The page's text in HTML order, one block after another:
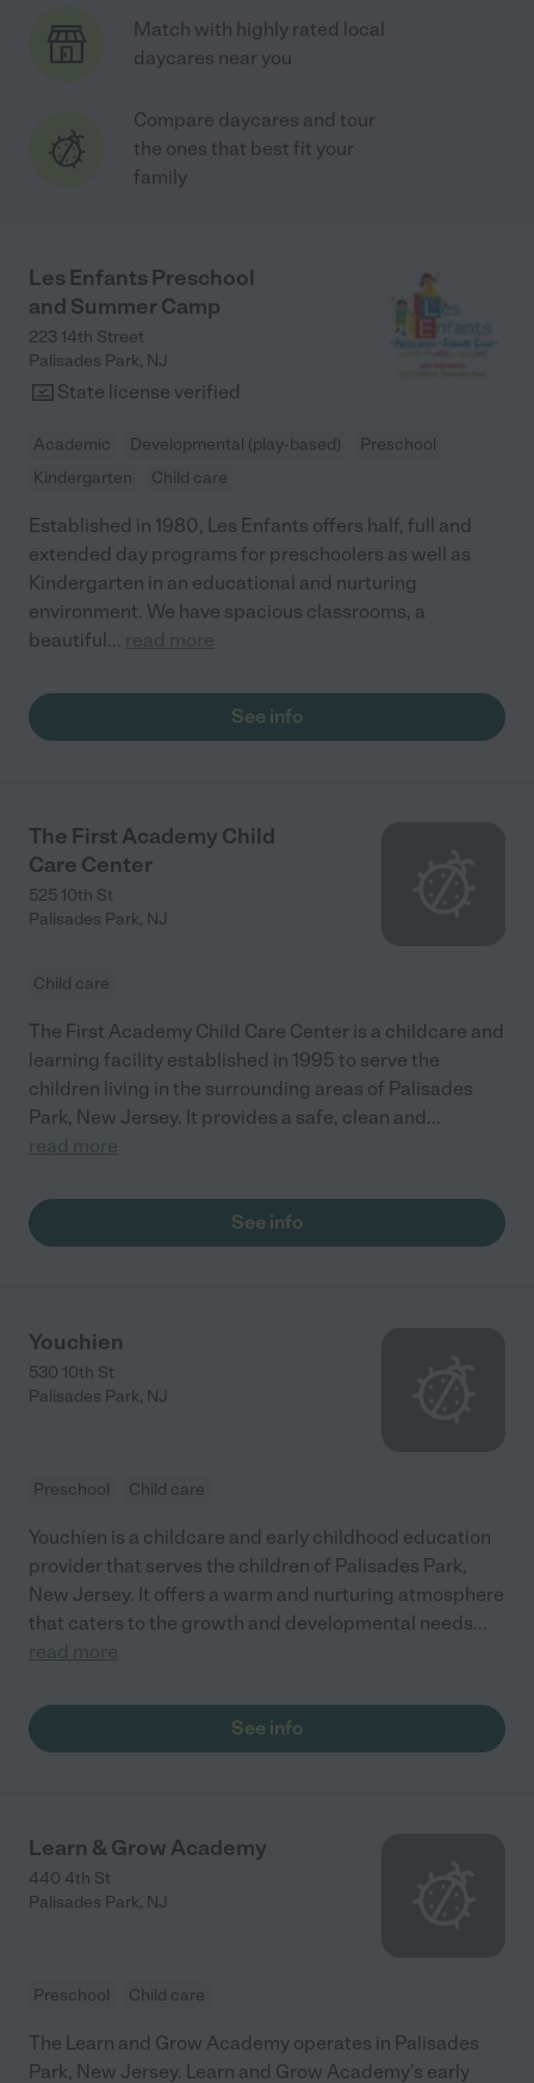
Match with highly rated local
daycares near you
Compare daycares and tour
the ones that best fit your
family
Les Enfants Preschool
and Summer Camp
223 14th Street
Palisades Park, NJ
State license verified
Academic Developmental (play-based)
Preschool
Kindergarten
Child care
Established in 1980, Les Enfants offers half, full and
extended day programs for preschoolers as well as
Kindergarten in an educational and nurturing
environment. We have spacious classrooms, a
beautiful... read more
See info
The First Academy Child
Care Center
525 10th St
Palisades Park, NJ
Child care
The First Academy Child Care Center is a childcare and
learning facility established in 1995 to serve the
children living in the surrounding areas of Palisades
Park, New Jersey. It provides a safe, clean and...
read more
See info
Youchien
530 10th St
Palisades Park, NJ
Preschool Child care
Youchien is a childcare and early childhood education
provider that serves the children of Palisades Park,
New Jersey. It offers a warm and nurturing atmosphere
that caters to the growth and developmental needs...
read more
See info
Learn & Grow Academy
440 4th St
Palisades Park, NJ
Preschool Child care
The Learn and Grow Academy operates in Palisades
Park, New Jersey. Learn and Grow Academy's early